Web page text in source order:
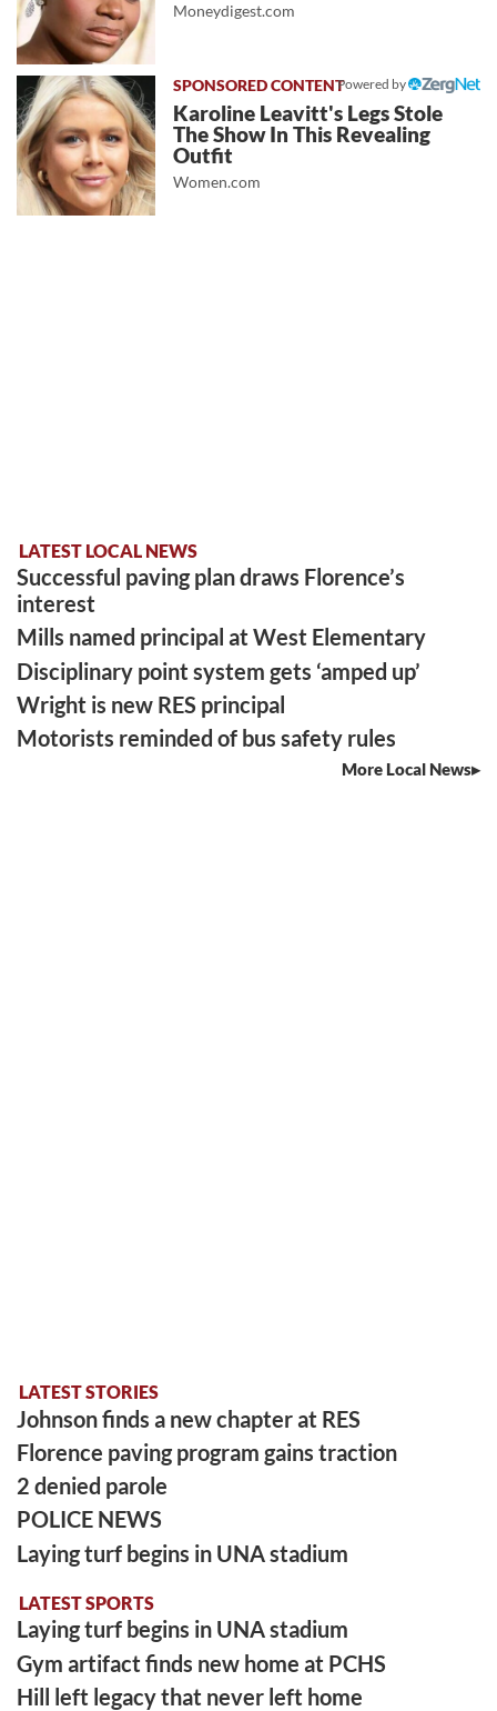
Moneydigest.com
Powered by
Karoline Leavitt's Legs Stole
The Show In This Revealing
Outfit
Women.com
LATEST LOCAL NEWS
Successful paving plan draws Florence’s
interest
Mills named principal at West Elementary
Disciplinary point system gets ‘amped up’
Wright is new RES principal
Motorists reminded of bus safety rules
More Local News
LATEST STORIES
Johnson finds a new chapter at RES
Florence paving program gains traction
2 denied parole
POLICE NEWS
Laying turf begins in UNA stadium
LATEST SPORTS
Laying turf begins in UNA stadium
Gym artifact finds new home at PCHS
Hill left legacy that never left home